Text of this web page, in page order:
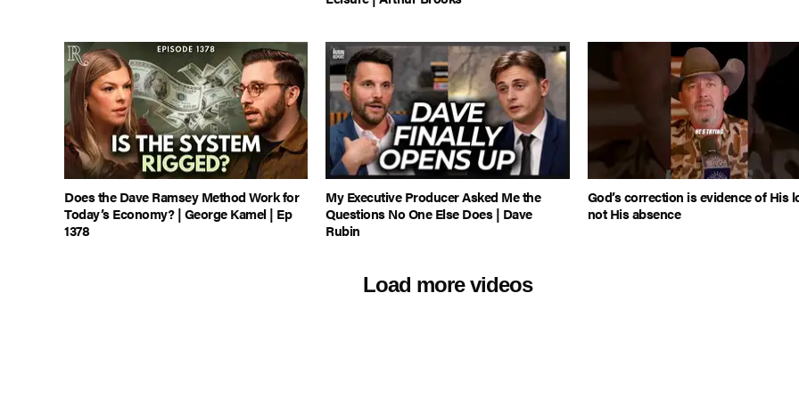
Does the Dave Ramsey Method Work for
Today’s Economy? | George Kamel | Ep
1378
My Executive Producer Asked Me the
Questions No One Else Does | Dave
Rubin
God’s correction is evidence of His
not His absence
Load more videos